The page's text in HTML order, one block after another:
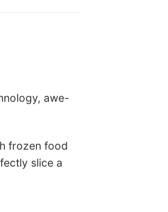
awe-
frozen food
slice a